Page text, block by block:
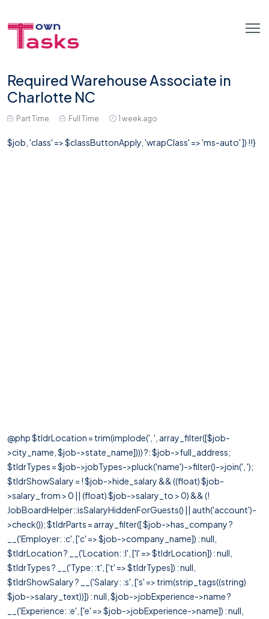
Required Warehouse Associate in
Charlotte NC
Part Time Full Time 1 week ago
$job, 'class' => $classButtonApply, 'wrapClass' => 'ms-auto' ]) !!}
@php $tldrLocation = trim(implode(', ', array_filter([$job-
>city_name, $job->state_name]))) ?: $job->full_address;
$tldrTypes = $job->jobTypes->pluck('name')->filter()->join(', ');
$tldrShowSalary = ! $job->hide_salary && ((float) $job-
>salary_from > 0 || (float) $job->salary_to > 0) && (!
JobBoardHelper::isSalaryHiddenForGuests() || auth('account')-
>check()); $tldrParts = array_filter([ $job->has_company ?
__('Employer: :c', ['c' => $job->company_name]) : null,
$tldrLocation ? __('Location: :l', ['l' => $tldrLocation]) : null,
$tldrTypes ? __('Type: :t', ['t' => $tldrTypes]) : null,
$tldrShowSalary ? __('Salary: :s', ['s' => trim(strip_tags((string)
$job->salary_text))]) : null, $job->jobExperience->name ?
__('Experience: :e', ['e' => $job->jobExperience->name]) : null,